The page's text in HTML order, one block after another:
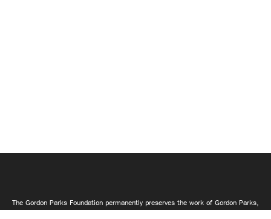
The Gordon Parks Foundation permanently preserves the work of Gordon Parks,